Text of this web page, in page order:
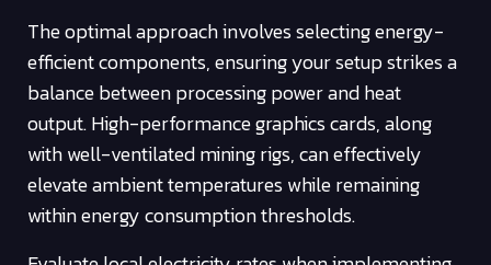
The optimal approach involves selecting energy-
efficient components, ensuring your setup strikes a
balance between processing power and heat
output. High-performance graphics cards, along
with well-ventilated mining rigs, can effectively
elevate ambient temperatures while remaining
within energy consumption thresholds.